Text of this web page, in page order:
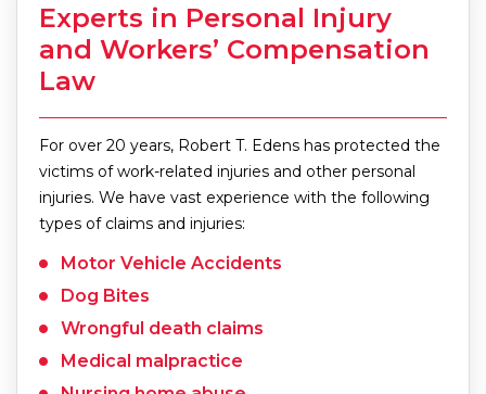
Experts in Personal Injury
and Workers’ Compensation
Law
For over 20 years, Robert T. Edens has protected the
victims of work-related injuries and other personal
injuries. We have vast experience with the following
types of claims and injuries:
Motor Vehicle Accidents
Dog Bites
Wrongful death claims
Medical malpractice